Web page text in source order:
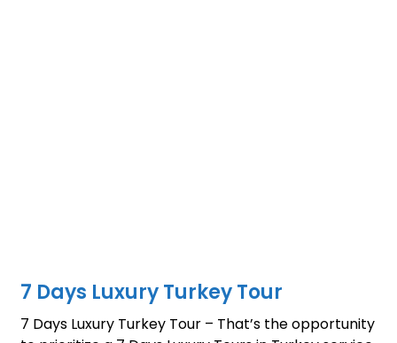
7 Days Luxury Turkey Tour
7 Days Luxury Turkey Tour – That’s the opportunity